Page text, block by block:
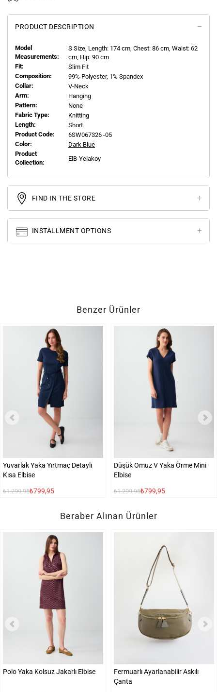
PRODUCT DESCRIPTION
Model
Measurements:
S Size, Length: 174 cm, Chest: 86 cm, Waist: 62
cm, Hip: 90 cm
Fit:
Slim Fit
Composition:
99% Polyester, 1% Spandex
Collar:
V-Neck
Arm:
Hanging
Pattern:
None
Fabric Type:
Knitting
Length:
Short
Product Code:
6SW067326 -05
Color:
Dark Blue
Product
Collection:
ElB-Yelakoy
FIND IN THE STORE
INSTALLMENT OPTIONS
Benzer Ürünler
Yuvarlak Yaka Yırtmaç Detaylı
Kısa Elbise
₺1.299,95₺799,95
Düşük Omuz V Yaka Örme Mini
Elbise
₺1.299,95₺799,95
Beraber Alınan Ürünler
Polo Yaka Kolsuz Jakarlı Elbise
Fermuarlı Ayarlanabilir Askılı
Çanta